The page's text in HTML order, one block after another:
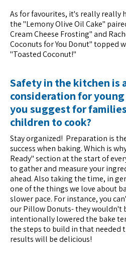
As for favourites, it's really really
the "Lemony Olive Oil Cake"
Cream Cheese Frosting" and
Coconuts for You Donut" topped
"Toasted Coconut!"
Safety in the kitchen is
consideration for
you suggest for
children to cook?
Stay organized! Preparation is
success when baking. Which is
Ready" section at the start of
to gather and measure your
ahead. Also taking the time, in
one of the things we love about
slower pace. For instance, you
our Pillow Donuts- they wouldn't
intentionally lowered the bake
the steps to build in that needed
results will be delicious!